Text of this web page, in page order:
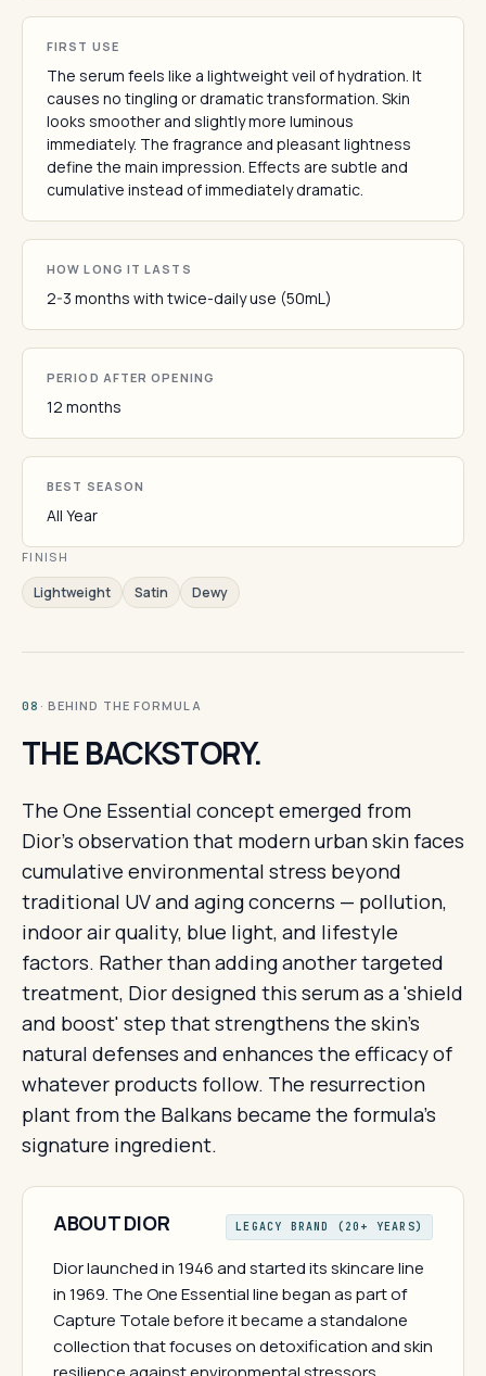
FIRST USE
The serum feels like a lightweight veil of hydration. It
causes no tingling or dramatic transformation. Skin
looks smoother and slightly more luminous
immediately. The fragrance and pleasant lightness
define the main impression. Effects are subtle and
cumulative instead of immediately dramatic.
HOW LONG IT LASTS
2-3 months with twice-daily use (50mL)
PERIOD AFTER OPENING
12 months
BEST SEASON
All Year
FINISH
Lightweight Satin Dewy
08 · BEHIND THE FORMULA
THE BACKSTORY.
The One Essential concept emerged from
Dior's observation that modern urban skin faces
cumulative environmental stress beyond
traditional UV and aging concerns — pollution,
indoor air quality, blue light, and lifestyle
factors. Rather than adding another targeted
treatment, Dior designed this serum as a 'shield
and boost' step that strengthens the skin's
natural defenses and enhances the efficacy of
whatever products follow. The resurrection
plant from the Balkans became the formula's
signature ingredient.
ABOUT DIOR LEGACY BRAND (20+ YEARS)
Dior launched in 1946 and started its skincare line
in 1969. The One Essential line began as part of
Capture Totale before it became a standalone
collection that focuses on detoxification and skin